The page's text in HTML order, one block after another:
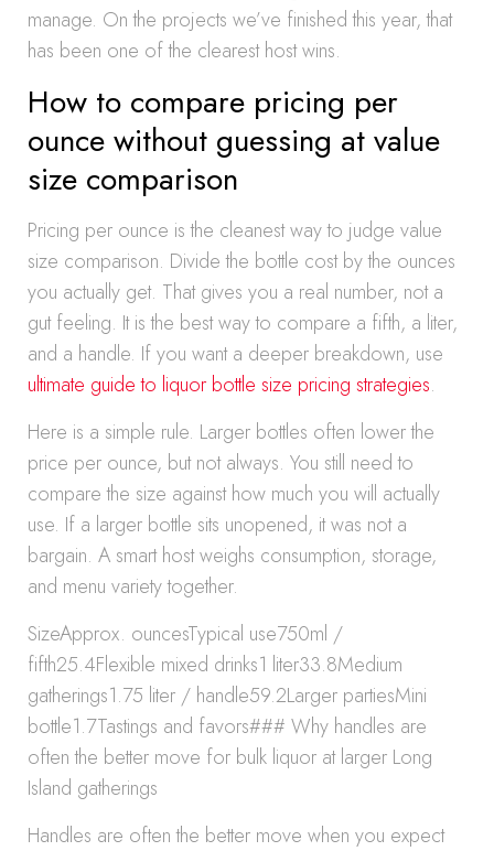
manage. On the projects we’ve finished this year, that
has been one of the clearest host wins.
How to compare pricing per
ounce without guessing at value
size comparison
Pricing per ounce is the cleanest way to judge value
size comparison. Divide the bottle cost by the ounces
you actually get. That gives you a real number, not a
gut feeling. It is the best way to compare a fifth, a liter,
and a handle. If you want a deeper breakdown, use
ultimate guide to liquor bottle size pricing strategies.
Here is a simple rule. Larger bottles often lower the
price per ounce, but not always. You still need to
compare the size against how much you will actually
use. If a larger bottle sits unopened, it was not a
bargain. A smart host weighs consumption, storage,
and menu variety together.
SizeApprox. ouncesTypical use750ml /
fifth25.4Flexible mixed drinks1 liter33.8Medium
gatherings1.75 liter / handle59.2Larger partiesMini
bottle1.7Tastings and favors### Why handles are
often the better move for bulk liquor at larger Long
Island gatherings
Handles are often the better move when you expect